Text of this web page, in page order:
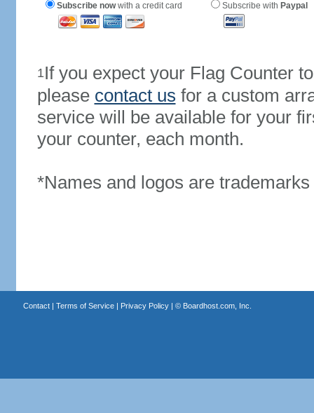
Subscribe nowwith a credit card Subscribe with Paypal
1If you expect your Flag Counter
please contact us for a custom
service will be available for your
your counter, each month.
*Names and logos are
Contact| Terms of Service| Privacy Policy| © Boardhost.com, Inc.